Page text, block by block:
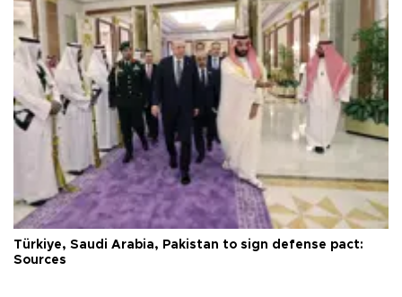
Türkiye, Saudi Arabia, Pakistan to sign defense pact:
Sources